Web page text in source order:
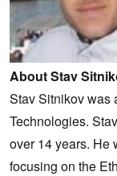
About Stav
Stav Sitnikov was
Technologies.
over 14 years. He
focusing on the